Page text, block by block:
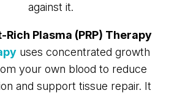
against it.
Rich Plasma (PRP) Therapy
uses concentrated growth
your own blood to reduce
and support tissue repair. It